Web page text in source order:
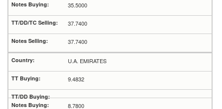
35.5000
37.7400
37.7400
U.A. EMIRATES
9.4832
8.7800